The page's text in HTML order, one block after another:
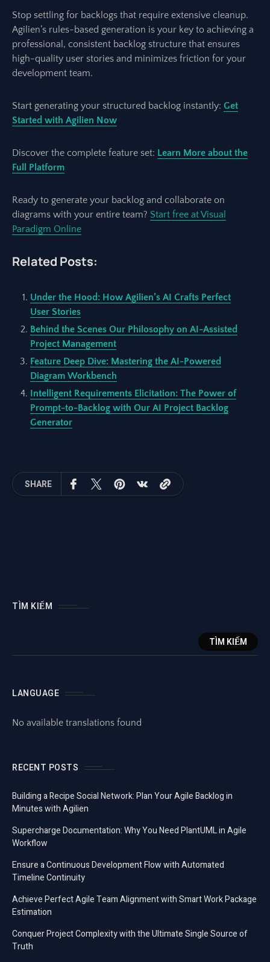
Stop settling for backlogs that require extensive cleanup.
Agilien’s rules-based generation is your key to achieving a
professional, consistent backlog structure that ensures
high-quality user stories and minimizes friction for your
development team.
Start generating your structured backlog instantly: Get
Started with Agilien Now
Discover the complete feature set: Learn More about the
Full Platform
Ready to generate your backlog and collaborate on
diagrams with your entire team? Start free at Visual
Paradigm Online
Related Posts:
Under the Hood: How Agilien’s AI Crafts Perfect
User Stories
Behind the Scenes Our Philosophy on AI-Assisted
Project Management
Feature Deep Dive: Mastering the AI-Powered
Diagram Workbench
Intelligent Requirements Elicitation: The Power of
Prompt-to-Backlog with Our AI Project Backlog
Generator
SHARE
TÌM KIẾM
TÌM KIẾM
LANGUAGE
No available translations found
RECENT POSTS
Building a Recipe Social Network: Plan Your Agile Backlog in
Minutes with Agilien
Supercharge Documentation: Why You Need PlantUML in Agile
Workflow
Ensure a Continuous Development Flow with Automated
Timeline Continuity
Achieve Perfect Agile Team Alignment with Smart Work Package
Estimation
Conquer Project Complexity with the Ultimate Single Source of
Truth